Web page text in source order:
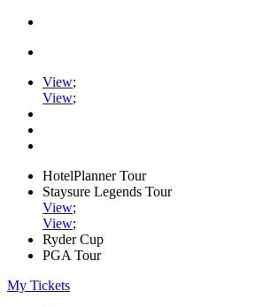
View;
View;
HotelPlanner Tour
Staysure Legends Tour
View;
View;
Ryder Cup
PGA Tour
My Tickets